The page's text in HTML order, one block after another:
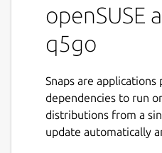
openSUSE
q5go
Snaps are
dependencies to run
distributions from a
update automatically